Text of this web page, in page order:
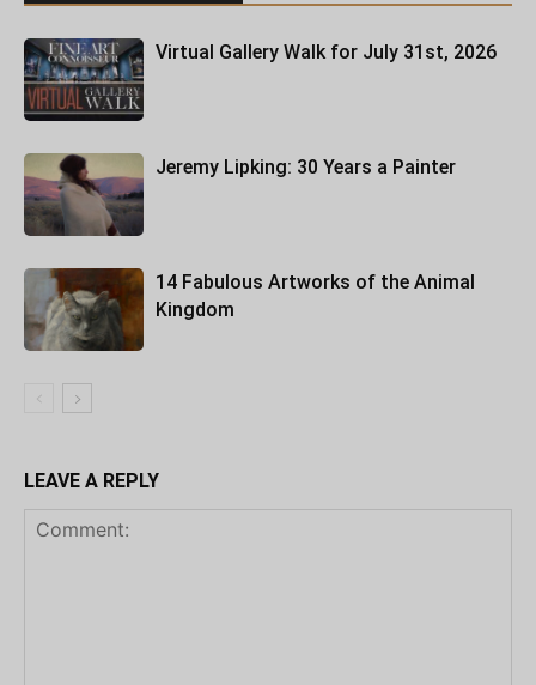
Virtual Gallery Walk for July 31st, 2026
Jeremy Lipking: 30 Years a Painter
14 Fabulous Artworks of the Animal
Kingdom
LEAVE A REPLY